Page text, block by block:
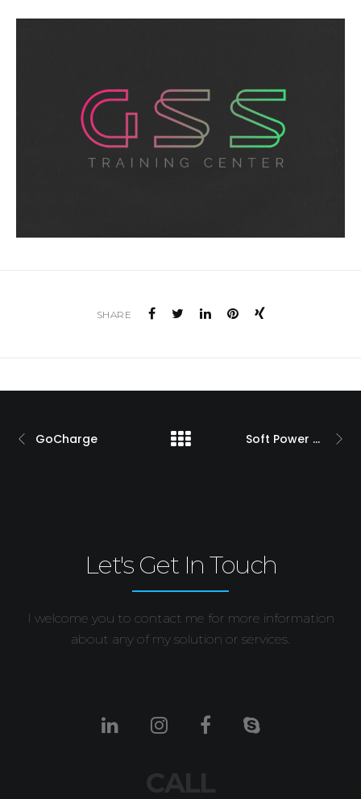
SHARE
GoCharge Soft Power Touch
Let's Get In Touch
I welcome you to contact me for more information
about any of my solution or services.